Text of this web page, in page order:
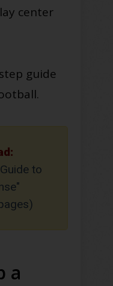
center
guide
to
a